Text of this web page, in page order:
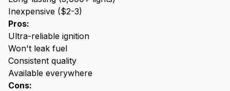
Inexpensive ($2-3)
Pros:
Ultra-reliable ignition
Won't leak fuel
Consistent quality
Available everywhere
Cons: